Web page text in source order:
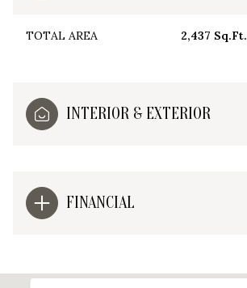
TOTAL AREA 2,437 Sq.Ft.
INTERIOR & EXTERIOR
FINANCIAL